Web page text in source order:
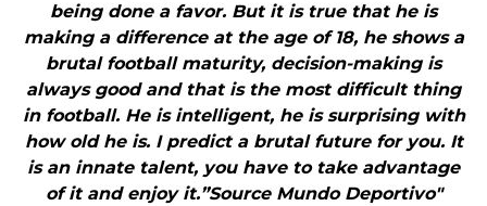
being done a favor. But it is true that he is
making a difference at the age of 18, he shows a
brutal football maturity, decision-making is
always good and that is the most difficult thing
in football. He is intelligent, he is surprising with
how old he is. I predict a brutal future for you. It
is an innate talent, you have to take advantage
of it and enjoy it.”Source Mundo Deportivo"